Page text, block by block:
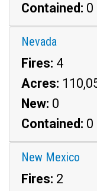
Contained: 0
Nevada
Fires: 4
Acres:
New: 0
Contained: 0
New Mexico
Fires: 2